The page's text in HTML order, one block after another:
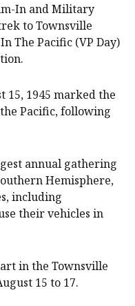
In and Military
to Townsville
The Pacific (VP Day)
15, 1945 marked the
Pacific, following
annual gathering
Hemisphere,
including
their vehicles in
in the Townsville
15 to 17.